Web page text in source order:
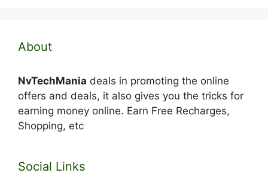
About
NvTechMania deals in promoting the online
offers and deals, it also gives you the tricks for
earning money online. Earn Free Recharges,
Shopping, etc
Social Links